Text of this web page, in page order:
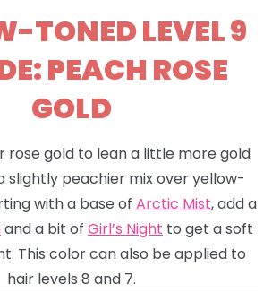
TONED LEVEL 9
PEACH ROSE
GOLD
rose gold to lean a little more gold
slightly peachier mix over yellow-
with a base of Arctic Mist, add a
and a bit of Girl’s Night to get a soft
This color can also be applied to
hair levels 8 and 7.